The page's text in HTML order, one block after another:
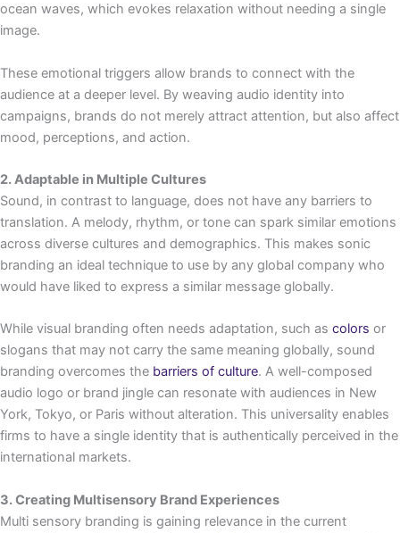
ocean waves, which evokes relaxation without needing a single
image.
These emotional triggers allow brands to connect with the
audience at a deeper level. By weaving audio identity into
campaigns, brands do not merely attract attention, but also affect
mood, perceptions, and action.
2. Adaptable in Multiple Cultures
Sound, in contrast to language, does not have any barriers to
translation. A melody, rhythm, or tone can spark similar emotions
across diverse cultures and demographics. This makes sonic
branding an ideal technique to use by any global company who
would have liked to express a similar message globally.
While visual branding often needs adaptation, such as colors or
slogans that may not carry the same meaning globally, sound
branding overcomes the barriers of culture. A well-composed
audio logo or brand jingle can resonate with audiences in New
York, Tokyo, or Paris without alteration. This universality enables
firms to have a single identity that is authentically perceived in the
international markets.
3. Creating Multisensory Brand Experiences
Multi sensory branding is gaining relevance in the current